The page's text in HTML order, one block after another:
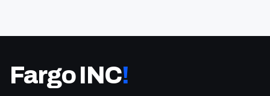
Fargo INC!